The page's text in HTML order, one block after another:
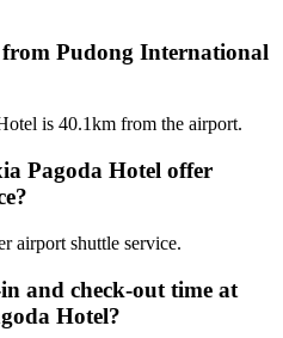
Pudong International
is 40.1km from the airport.
Pagoda Hotel offer
airport shuttle service.
and check-out time at
Hotel?